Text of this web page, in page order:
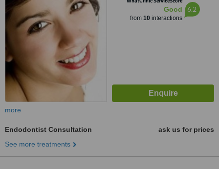
Good
from 10interactions
6.2
more
Endodontist Consultation
ask us for prices
See more treatments